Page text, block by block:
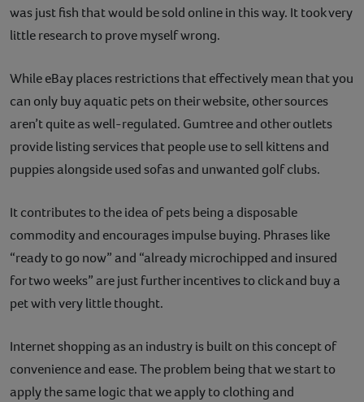
was just fish that would be sold online in this way. It took very
little research to prove myself wrong.
While eBay places restrictions that effectively mean that you
can only buy aquatic pets on their website, other sources
aren’t quite as well-regulated. Gumtree and other outlets
provide listing services that people use to sell kittens and
puppies alongside used sofas and unwanted golf clubs.
It contributes to the idea of pets being a disposable
commodity and encourages impulse buying. Phrases like
“ready to go now” and “already microchipped and insured
for two weeks” are just further incentives to click and buy a
pet with very little thought.
Internet shopping as an industry is built on this concept of
convenience and ease. The problem being that we start to
apply the same logic that we apply to clothing and